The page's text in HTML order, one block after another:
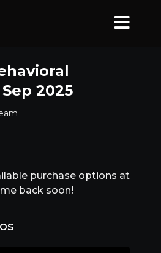
2025
purchase options at
back soon!